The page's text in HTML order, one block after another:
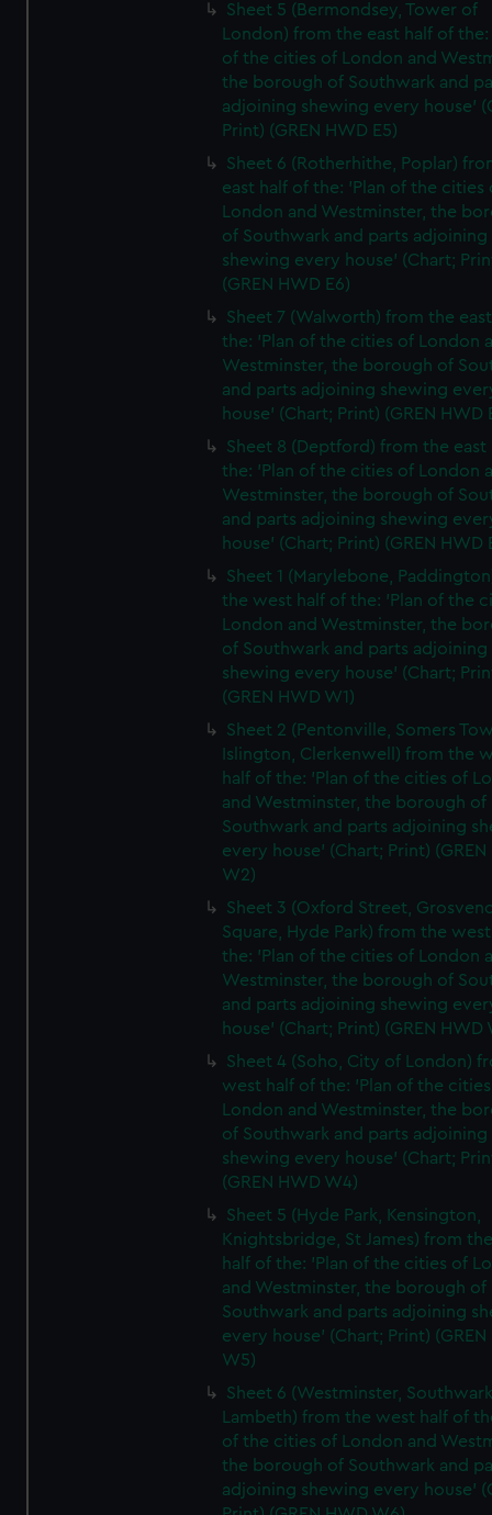
Sheet 5 (Bermondsey, Tower of
London) from the east half of the:
of the cities of London and
the borough of Southwark and
adjoining shewing every house'
Print) (GREN HWD E5)
Sheet 6 (Rotherhithe, Poplar)
east half of the: 'Plan of the cities
London and Westminster, the
of Southwark and parts adjoining
shewing every house' (Chart;
(GREN HWD E6)
Sheet 7 (Walworth) from the
the: 'Plan of the cities of London
Westminster, the borough of
and parts adjoining shewing
house' (Chart; Print) (GREN HWD
Sheet 8 (Deptford) from the east
the: 'Plan of the cities of London
Westminster, the borough of
and parts adjoining shewing
house' (Chart; Print) (GREN HWD
Sheet 1 (Marylebone,
the west half of the: 'Plan of the
London and Westminster, the
of Southwark and parts adjoining
shewing every house' (Chart;
(GREN HWD W1)
Sheet 2 (Pentonville, Somers
Islington, Clerkenwell) from the
half of the: 'Plan of the cities of
and Westminster, the borough of
Southwark and parts adjoining
every house' (Chart; Print) (GREN
W2)
Sheet 3 (Oxford Street,
Square, Hyde Park) from the
the: 'Plan of the cities of London
Westminster, the borough of
and parts adjoining shewing
house' (Chart; Print) (GREN HWD
Sheet 4 (Soho, City of London)
west half of the: 'Plan of the
London and Westminster, the
of Southwark and parts adjoining
shewing every house' (Chart;
(GREN HWD W4)
Sheet 5 (Hyde Park, Kensington,
Knightsbridge, St James) from
half of the: 'Plan of the cities of
and Westminster, the borough of
Southwark and parts adjoining
every house' (Chart; Print) (GREN
W5)
Sheet 6 (Westminster,
Lambeth) from the west half of
of the cities of London and
the borough of Southwark and
adjoining shewing every house'